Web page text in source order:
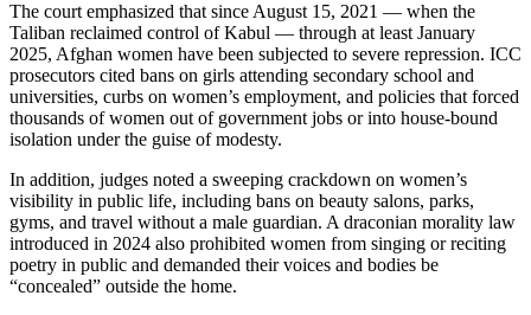
The court emphasized that since August 15, 2021 — when the
Taliban reclaimed control of Kabul — through at least January
2025, Afghan women have been subjected to severe repression. ICC
prosecutors cited bans on girls attending secondary school and
universities, curbs on women’s employment, and policies that forced
thousands of women out of government jobs or into house-bound
isolation under the guise of modesty.
In addition, judges noted a sweeping crackdown on women’s
visibility in public life, including bans on beauty salons, parks,
gyms, and travel without a male guardian. A draconian morality law
introduced in 2024 also prohibited women from singing or reciting
poetry in public and demanded their voices and bodies be
“concealed” outside the home.